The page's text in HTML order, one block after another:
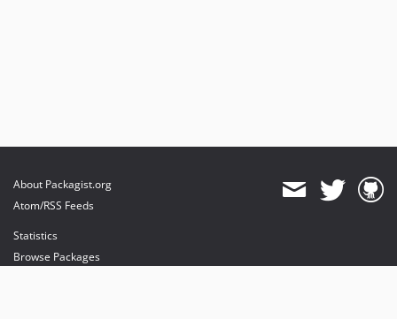
About Packagist.org
Atom/RSS Feeds
Statistics
Browse Packages